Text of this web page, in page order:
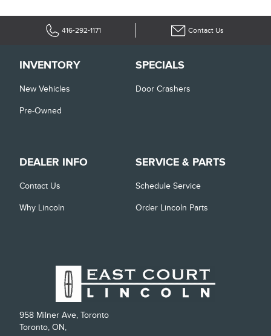
416-292-1171 Contact Us
958 Milner Ave, Toronto
Toronto, ON,
INVENTORY
New Vehicles
Pre-Owned
SPECIALS
Door Crashers
DEALER INFO
Contact Us
Why Lincoln
SERVICE & PARTS
Schedule Service
Order Lincoln Parts